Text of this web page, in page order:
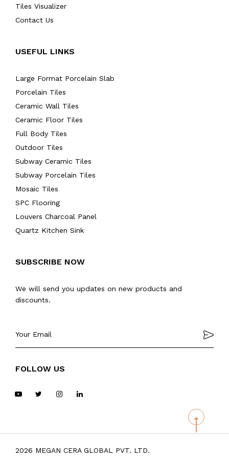
Tiles Visualizer
Contact Us
USEFUL LINKS
Large Format Porcelain Slab
Porcelain Tiles
Ceramic Wall Tiles
Ceramic Floor Tiles
Full Body Tiles
Outdoor Tiles
Subway Ceramic Tiles
Subway Porcelain Tiles
Mosaic Tiles
SPC Flooring
Louvers Charcoal Panel
Quartz Kitchen Sink
SUBSCRIBE NOW
We will send you updates on new products and
discounts.
FOLLOW US
2026 MEGAN CERA GLOBAL PVT. LTD.